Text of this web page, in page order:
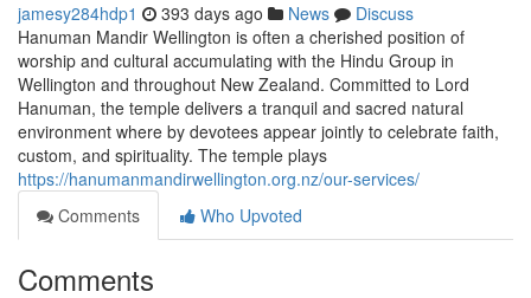
jamesy284hdp1 393 days ago News
Discuss
Hanuman Mandir Wellington is often a cherished position of
worship and cultural accumulating with the Hindu Group in
Wellington and throughout New Zealand. Committed to Lord
Hanuman, the temple delivers a tranquil and sacred natural
environment where by devotees appear jointly to celebrate faith,
custom, and spirituality. The temple plays
https://hanumanmandirwellington.org.nz/our-services/
Comments
Who Upvoted
Comments